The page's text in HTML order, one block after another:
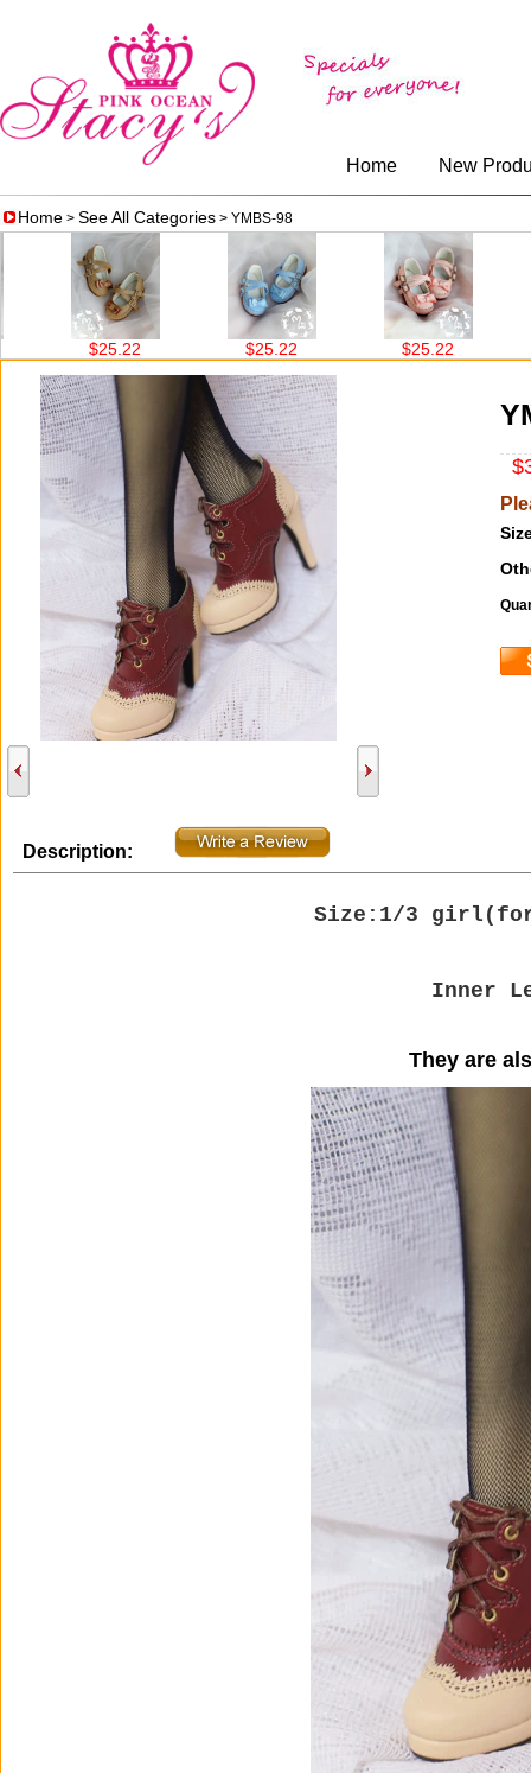
Home New
Home > See All Categories > YMBS-98
$25.22 $25.22 $25.22
Description:
Size:1/3 girl(
Inner
They are